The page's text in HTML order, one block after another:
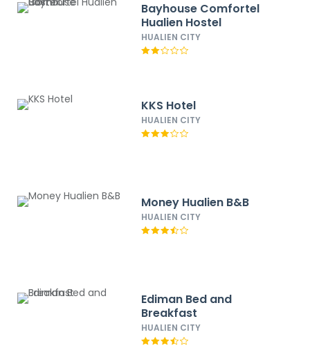
Bayhouse Comfortel
Hualien Hostel
HUALIEN CITY
KKS Hotel
HUALIEN CITY
Money Hualien B&B
HUALIEN CITY
Ediman Bed and
Breakfast
HUALIEN CITY